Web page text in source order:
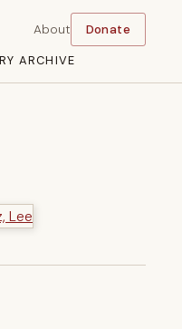
ARCHIVE
About Donate